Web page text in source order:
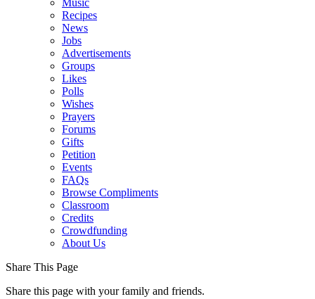
Music
Recipes
News
Jobs
Advertisements
Groups
Likes
Polls
Wishes
Prayers
Forums
Gifts
Petition
Events
FAQs
Browse Compliments
Classroom
Credits
Crowdfunding
About Us
Share This Page
Share this page with your family and friends.